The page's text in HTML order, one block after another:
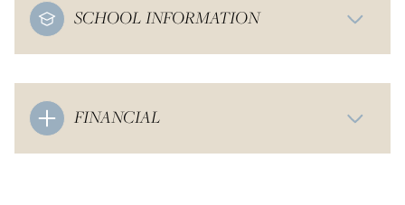
SCHOOL INFORMATION
FINANCIAL